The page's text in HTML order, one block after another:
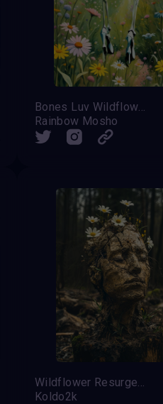
Rainbow Mosho
Koldo2k